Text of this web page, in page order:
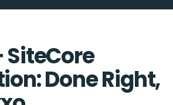
SiteCore
Done Right,